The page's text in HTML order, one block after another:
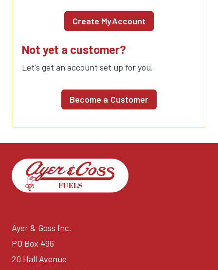
Create MyAccount
Not yet a customer?
Let's get an account set up for you.
Become a Customer
Ayer & Goss Inc.
PO Box 496
20 Hall Avenue